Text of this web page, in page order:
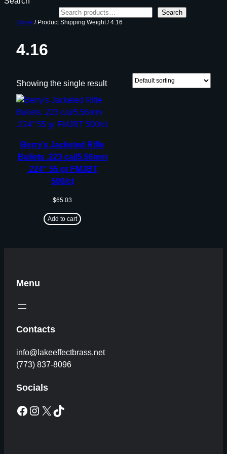
Search
Home / Product Shipping Weight / 4.16
4.16
Showing the single result
Berry’s Jacketed Rifle
Bullets .223 cal/5.56mm
.224″ 55 gr FMJBT
500/ct
$65.03
Add to cart
Menu
Contacts
info@lakeeffectbrass.net
(773) 837-8096
Socials
Facebook Instagram X TikTok